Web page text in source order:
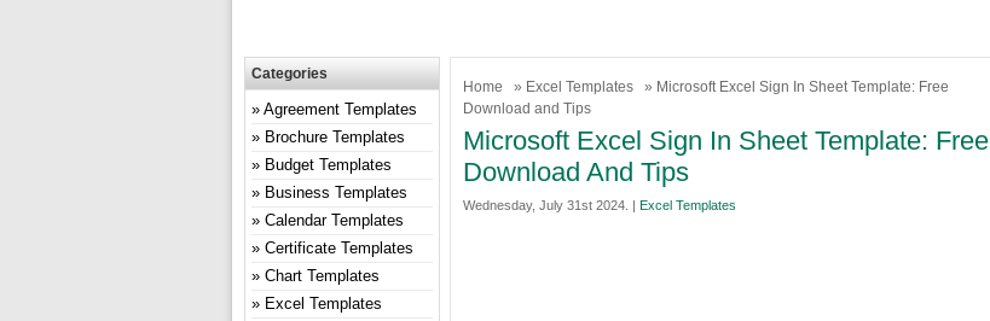
Home » Excel Templates
» Microsoft Excel Sign In Sheet Template: Free
Download and Tips
Microsoft Excel Sign In Sheet Template: Free
Download And Tips
Wednesday, July 31st 2024. | Excel Templates
Categories
Agreement Templates
Brochure Templates
Budget Templates
Business Templates
Calendar Templates
Certificate Templates
Chart Templates
Excel Templates